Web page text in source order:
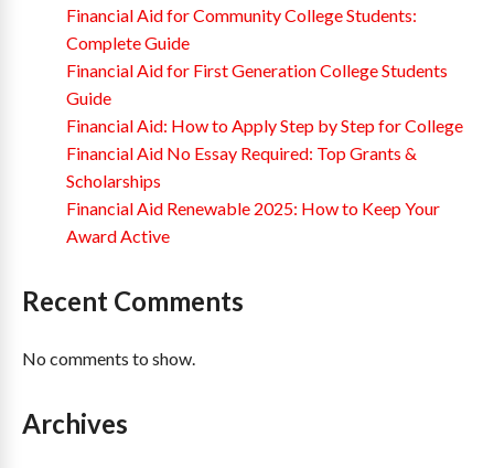
Financial Aid for Community College Students:
Complete Guide
Financial Aid for First Generation College Students
Guide
Financial Aid: How to Apply Step by Step for College
Financial Aid No Essay Required: Top Grants &
Scholarships
Financial Aid Renewable 2025: How to Keep Your
Award Active
Recent Comments
No comments to show.
Archives